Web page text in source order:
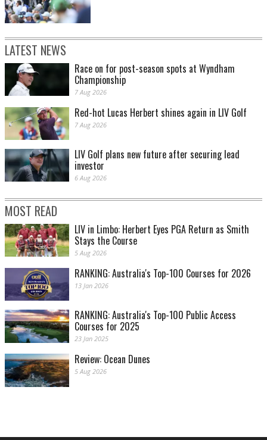
LATEST NEWS
Race on for post-season spots at Wyndham
Championship
7 Aug 2026
Red-hot Lucas Herbert shines again in LIV Golf
7 Aug 2026
LIV Golf plans new future after securing lead
investor
6 Aug 2026
MOST READ
LIV in Limbo: Herbert Eyes PGA Return as Smith
Stays the Course
5 Aug 2026
RANKING: Australia's Top-100 Courses for 2026
13 Jan 2026
RANKING: Australia's Top-100 Public Access
Courses for 2025
23 Jan 2025
Review: Ocean Dunes
5 Aug 2026